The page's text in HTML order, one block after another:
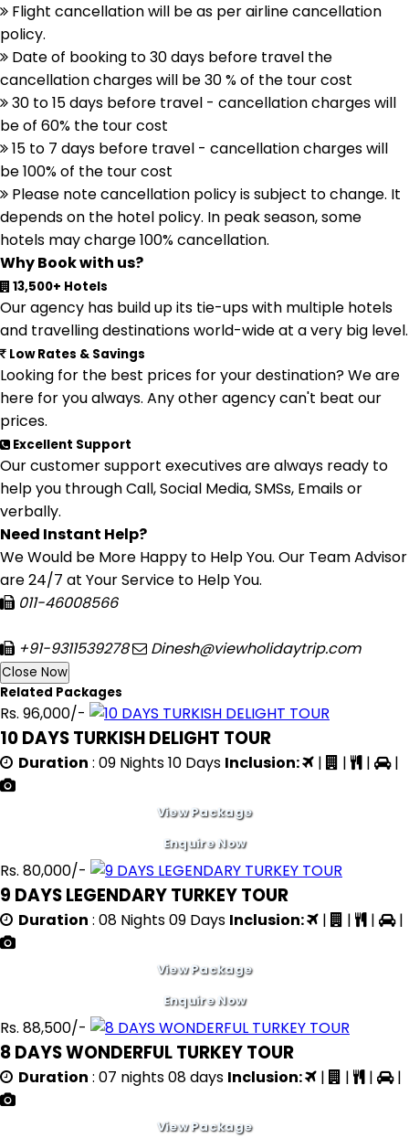
Flight cancellation will be as per airline cancellation
policy.
Date of booking to 30 days before travel the
cancellation charges will be 30 % of the tour cost
30 to 15 days before travel - cancellation charges will
be of 60% the tour cost
15 to 7 days before travel - cancellation charges will
be 100% of the tour cost
Please note cancellation policy is subject to change. It
depends on the hotel policy. In peak season, some
hotels may charge 100% cancellation.
Why Book with us?
13,500+ Hotels
Our agency has build up its tie-ups with multiple hotels
and travelling destinations world-wide at a very big level.
Low Rates & Savings
Looking for the best prices for your destination? We are
here for you always. Any other agency can't beat our
prices.
Excellent Support
Our customer support executives are always ready to
help you through Call, Social Media, SMSs, Emails or
verbally.
Need Instant Help?
We Would be More Happy to Help You. Our Team Advisor
are 24/7 at Your Service to Help You.
011-46008566
+91-9311539278 Dinesh@viewholidaytrip.com
Close Now
Related Packages
Rs. 96,000/-
10 DAYS TURKISH DELIGHT TOUR
Duration : 09 Nights 10 Days Inclusion: | | | |
View Package
Enquire Now
Rs. 80,000/-
9 DAYS LEGENDARY TURKEY TOUR
Duration : 08 Nights 09 Days Inclusion: | | | |
View Package
Enquire Now
Rs. 88,500/-
8 DAYS WONDERFUL TURKEY TOUR
Duration : 07 nights 08 days Inclusion: | | | |
View Package